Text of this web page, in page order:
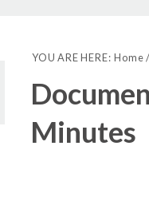
YOU ARE HERE: Home
Minutes